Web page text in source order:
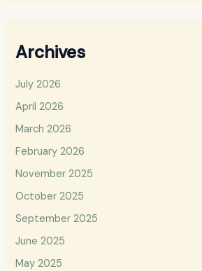
Archives
July 2026
April 2026
March 2026
February 2026
November 2025
October 2025
September 2025
June 2025
May 2025